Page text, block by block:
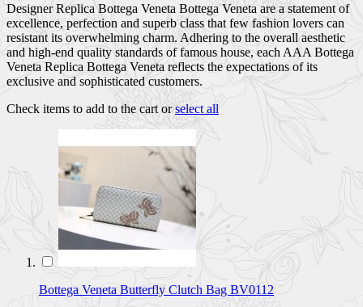
Designer Replica Bottega Veneta Bottega Veneta are a statement of
excellence, perfection and superb class that few fashion lovers can
resistant its overwhelming charm. Adhering to the overall aesthetic
and high-end quality standards of famous house, each AAA Bottega
Veneta Replica Bottega Veneta reflects the expectations of its
exclusive and sophisticated customers.
Check items to add to the cart orselect all
Bottega Veneta Butterfly Clutch Bag BV0112